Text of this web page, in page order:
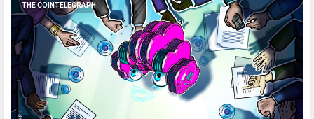
THE COINTELEGRAPH ​